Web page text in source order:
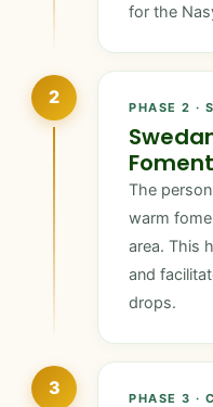
for the
2 PHASE 2 ·
The
warm
area. This
and
drops.
3 PHASE 3 ·